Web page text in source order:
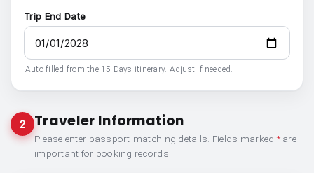
Trip End Date
Auto-filled from the 15 Days itinerary. Adjust if needed.
2 Traveler Information
Please enter passport-matching details. Fields marked *are
important for booking records.